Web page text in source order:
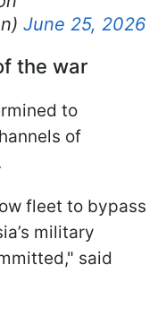
June 25, 2026
the war
to
of
fleet to bypass
military
said